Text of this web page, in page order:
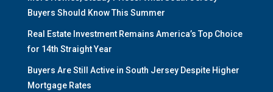
Buyers Should Know This Summer
Real Estate Investment Remains America’s Top Choice
for 14th Straight Year
Buyers Are Still Active in South Jersey Despite Higher
Mortgage Rates